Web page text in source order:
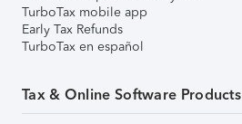
TurboTax mobile app
Early Tax Refunds
TurboTax en español
Tax & Online Software Products